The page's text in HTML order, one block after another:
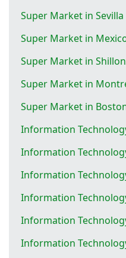
Super Market in Sevilla
Super Market in
Super Market in
Super Market in
Super Market in
Information
Information
Information
Information
Information
Information